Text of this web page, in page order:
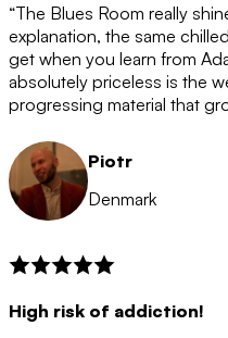
“The Blues Room really
explanation, the same
get when you learn from
absolutely priceless is the
progressing material that
Piotr
Denmark
High risk of addiction!